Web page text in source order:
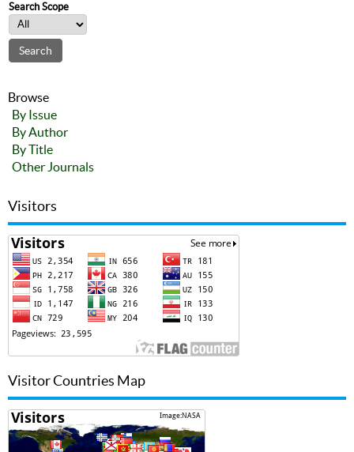
Search Scope
Browse
By Issue
By Author
By Title
Other Journals
Visitors
Visitor Countries Map